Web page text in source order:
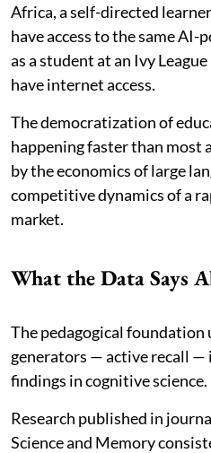
Africa, a self-directed
have access to the same
as a student at an Ivy
have internet access.
The democratization of
happening faster than most
by the economics of large
competitive dynamics of a
market.
What the Data Says
The pedagogical
generators — active recall —
findings in cognitive science.
Research published in
Science and Memory